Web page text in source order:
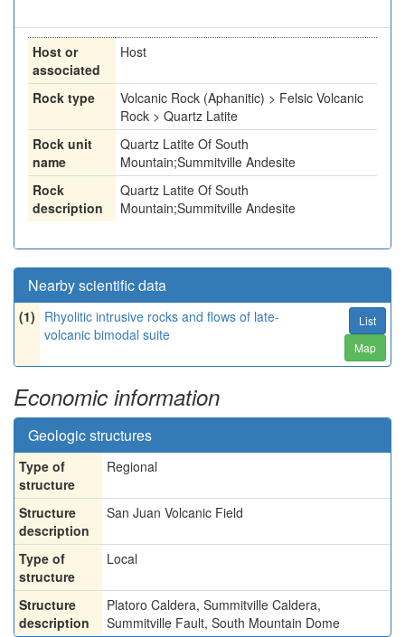
Host or
associated
Host
Rock type
Volcanic Rock (Aphanitic) > Felsic Volcanic
Rock > Quartz Latite
Rock unit
name
Quartz Latite Of South
Mountain;Summitville Andesite
Rock
description
Quartz Latite Of South
Mountain;Summitville Andesite
Nearby scientific data
(1) Rhyolitic intrusive rocks and flows of late-
volcanic bimodal suite
List
Map
Economic information
Geologic structures
Type of
structure
Regional
Structure
description
San Juan Volcanic Field
Type of
structure
Local
Structure
description
Platoro Caldera, Summitville Caldera,
Summitville Fault, South Mountain Dome